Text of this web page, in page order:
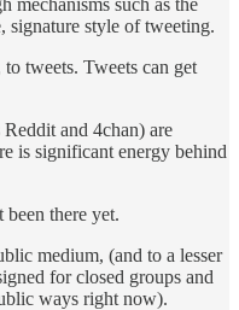
signature style of tweeting.
tweets. Tweets can get
and 4chan) are
is significant energy behind
been there yet.
medium, (and to a lesser
for closed groups and
ways right now).